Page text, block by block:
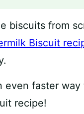
biscuits from
Biscuit
even faster
recipe!